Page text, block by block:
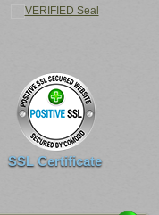
SSL Certificate